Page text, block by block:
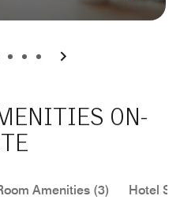
3 4 5
ON-
Amenities (3) Hotel